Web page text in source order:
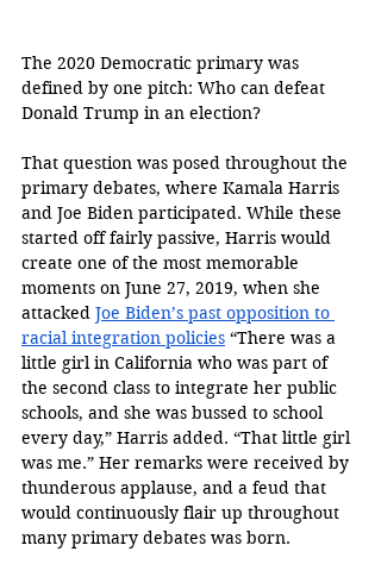
The 2020 Democratic primary was
defined by one pitch: Who can defeat
Donald Trump in an election?
That question was posed throughout the
primary debates, where Kamala Harris
and Joe Biden participated. While these
started off fairly passive, Harris would
create one of the most memorable
moments on June 27, 2019, when she
attacked Joe Biden’s past opposition to
racial integration policies “There was a
little girl in California who was part of
the second class to integrate her public
schools, and she was bussed to school
every day,” Harris added. “That little girl
was me.” Her remarks were received by
thunderous applause, and a feud that
would continuously flair up throughout
many primary debates was born.